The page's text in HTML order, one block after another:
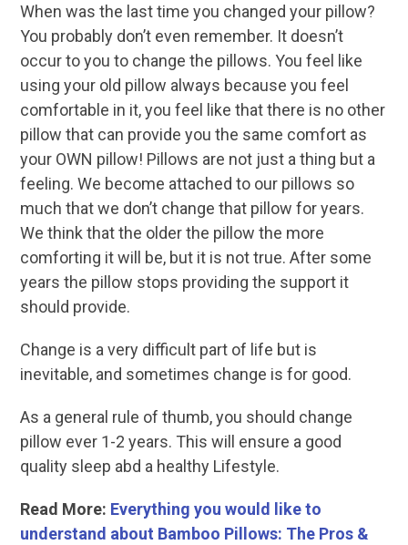
When was the last time you changed your pillow?
You probably don’t even remember. It doesn’t
occur to you to change the pillows. You feel like
using your old pillow always because you feel
comfortable in it, you feel like that there is no other
pillow that can provide you the same comfort as
your OWN pillow! Pillows are not just a thing but a
feeling. We become attached to our pillows so
much that we don’t change that pillow for years.
We think that the older the pillow the more
comforting it will be, but it is not true. After some
years the pillow stops providing the support it
should provide.
Change is a very difficult part of life but is
inevitable, and sometimes change is for good.
As a general rule of thumb, you should change
pillow ever 1-2 years. This will ensure a good
quality sleep abd a healthy Lifestyle.
Read More: Everything you would like to
understand about Bamboo Pillows: The Pros &